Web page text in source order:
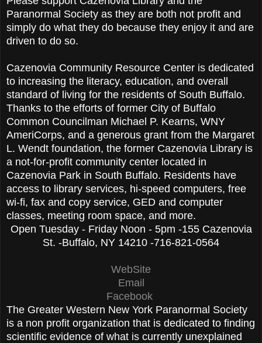
Paranormal Society as they are both not profit and
simply do what they do because they enjoy it and are
driven to do so.
Cazenovia Community Resource Center is dedicated
to increasing the literacy, education, and overall
standard of living for the residents of South Buffalo.
Thanks to the efforts of former City of Buffalo
Common Councilman Michael P. Kearns, WNY
AmeriCorps, and a generous grant from the Margaret
L. Wendt foundation, the former Cazenovia Library is
a not-for-profit community center located in
Cazenovia Park in South Buffalo. Residents have
access to library services, hi-speed computers, free
wi-fi, fax and copy service, GED and computer
classes, meeting room space, and more.
Open Tuesday - Friday Noon - 5pm -155 Cazenovia
St. -Buffalo, NY 14210 -716-821-0564
WebSite
Email
Facebook
The Greater Western New York Paranormal Society
is a non profit organization that is dedicated to finding
scientific evidence of what is currently unexplained